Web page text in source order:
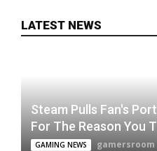
LATEST NEWS
Steam Pulls Fan's
For The Reason You
GAMING NEWS gamersroom